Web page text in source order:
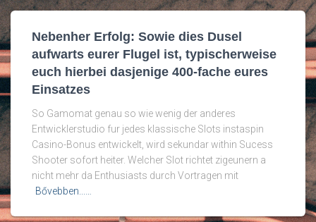
Nebenher Erfolg: Sowie dies Dusel
aufwarts eurer Flugel ist, typischerweise
euch hierbei dasjenige 400-fache eures
Einsatzes
So Gamomat genau so wie wenig der anderes
Entwicklerstudio fur jedes klassische Slots instaspin
Casino-Bonus entwickelt, wird sekundar within Sucess
Shooter sofort heiter. Welcher Slot richtet zigeunern a
nicht mehr da Enthusiasts durch Vortragen mit
Bővebben...…